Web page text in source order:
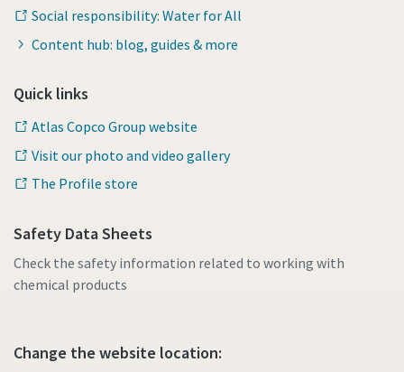
Social responsibility: Water for All
Content hub: blog, guides & more
Quick links
Atlas Copco Group website
Visit our photo and video gallery
The Profile store
Safety Data Sheets
Check the safety information related to working with
chemical products
Change the website location: